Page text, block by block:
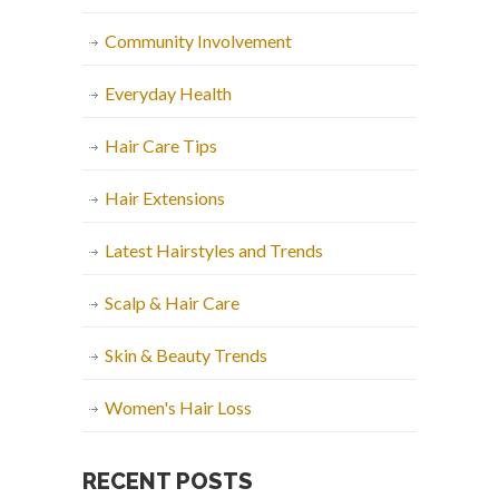
Community Involvement
Everyday Health
Hair Care Tips
Hair Extensions
Latest Hairstyles and Trends
Scalp & Hair Care
Skin & Beauty Trends
Women's Hair Loss
RECENT POSTS